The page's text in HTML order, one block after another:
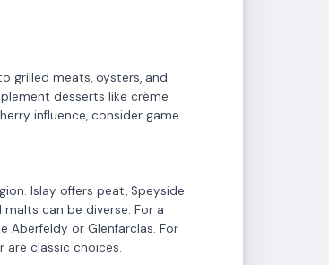
grilled meats, oysters, and
desserts like crème
influence, consider game
Islay offers peat, Speyside
malts can be diverse. For a
Aberfeldy or Glenfarclas. For
are classic choices.